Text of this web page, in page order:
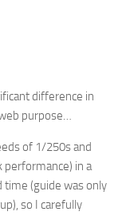
difference in
purpose…
of 1/250s and
performance) in a
time (guide was only
so I carefully